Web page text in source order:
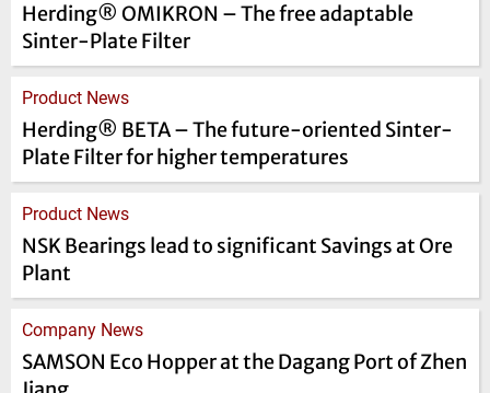
Herding® OMIKRON – The free adaptable
Sinter-Plate Filter
Product News
Herding® BETA – The future-oriented Sinter-
Plate Filter for higher temperatures
Product News
NSK Bearings lead to significant Savings at Ore
Plant
Company News
SAMSON Eco Hopper at the Dagang Port of Zhen